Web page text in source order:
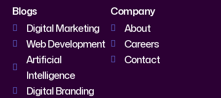
Blogs
Digital Marketing
Web Development
Artificial
Intelligence
Digital Branding
Company
About
Careers
Contact